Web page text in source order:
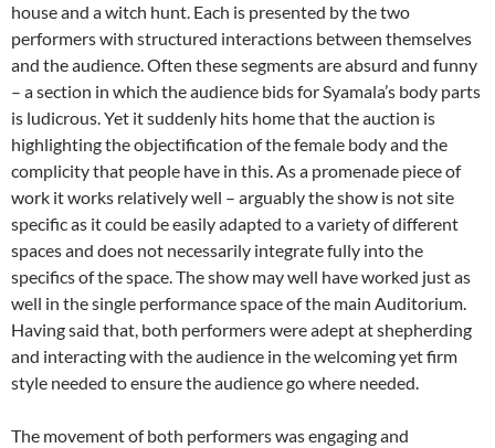
house and a witch hunt. Each is presented by the two
performers with structured interactions between themselves
and the audience. Often these segments are absurd and funny
– a section in which the audience bids for Syamala’s body parts
is ludicrous. Yet it suddenly hits home that the auction is
highlighting the objectification of the female body and the
complicity that people have in this. As a promenade piece of
work it works relatively well – arguably the show is not site
specific as it could be easily adapted to a variety of different
spaces and does not necessarily integrate fully into the
specifics of the space. The show may well have worked just as
well in the single performance space of the main Auditorium.
Having said that, both performers were adept at shepherding
and interacting with the audience in the welcoming yet firm
style needed to ensure the audience go where needed.
The movement of both performers was engaging and